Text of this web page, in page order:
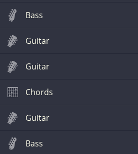
Bass
Guitar
Guitar
Chords
Guitar
Bass